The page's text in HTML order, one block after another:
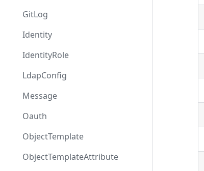
GitLog
Identity
IdentityRole
LdapConfig
Message
Oauth
ObjectTemplate
ObjectTemplateAttribute